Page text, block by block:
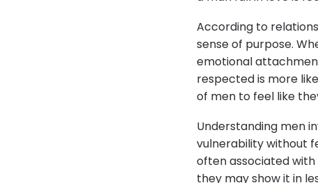
According to
sense of purpose.
emotional
respected is more
of men to feel like
Understanding men
vulnerability without
often associated
they may show it in